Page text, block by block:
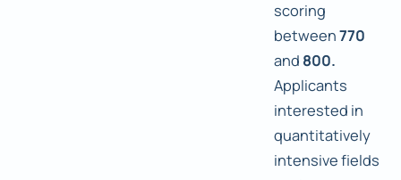
scoring
between770
and 800.
Applicants
interested in
quantitatively
intensive fields